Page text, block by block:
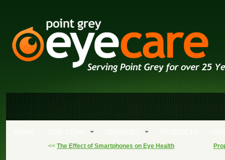
<< The Effect of Smartphones on Eye Health